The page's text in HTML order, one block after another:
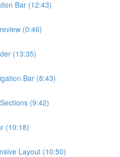
Bar (12:43)
(0:46)
(13:35)
Bar (8:43)
(9:42)
(10:18)
Layout (10:50)